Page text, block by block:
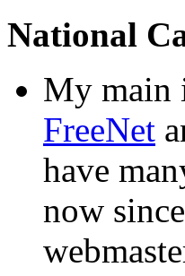
National
My main
FreeNet
have
now